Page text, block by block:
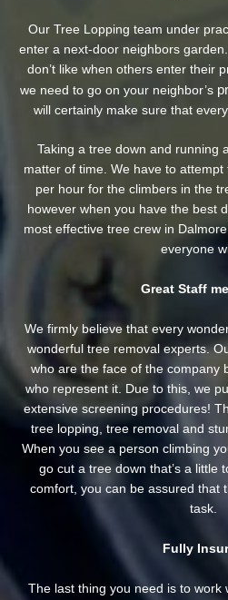
Our Tree Lopping team under
enter a next-door neighbors
don’t like when others enter their
we need to go on your neighbor’s
will certainly make sure that
Taking a tree down and running
matter of time. We have to
per hour for the climbers in the
however when you have the best
most effective tree crew in
everyone
Great Staff
We firmly believe that every
wonderful tree removal experts.
who are the face of the company
who represent it. Due to this, we
extensive screening procedures!
tree lopping, tree removal and
When you see a person climbing
go cut a tree down that’s a little
comfort, you can be assured that
task.
Fully
The last thing you need is to work